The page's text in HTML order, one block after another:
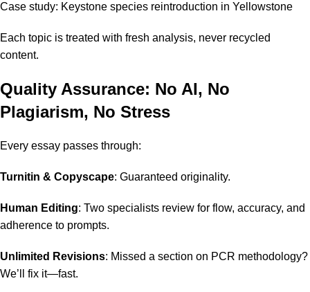
Case study: Keystone species reintroduction in Yellowstone
Each topic is treated with fresh analysis, never recycled
content.
Quality Assurance: No AI, No
Plagiarism, No Stress
Every essay passes through:
Turnitin & Copyscape: Guaranteed originality.
Human Editing: Two specialists review for flow, accuracy, and
adherence to prompts.
Unlimited Revisions: Missed a section on PCR methodology?
We’ll fix it—fast.